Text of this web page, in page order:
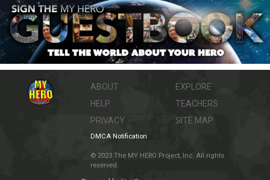
ABOUT
HELP
PRIVACY
EXPLORE
TEACHERS
SITE MAP
DMCA Notification
© 2023 The MY HERO Project, Inc. All rights
reserved.